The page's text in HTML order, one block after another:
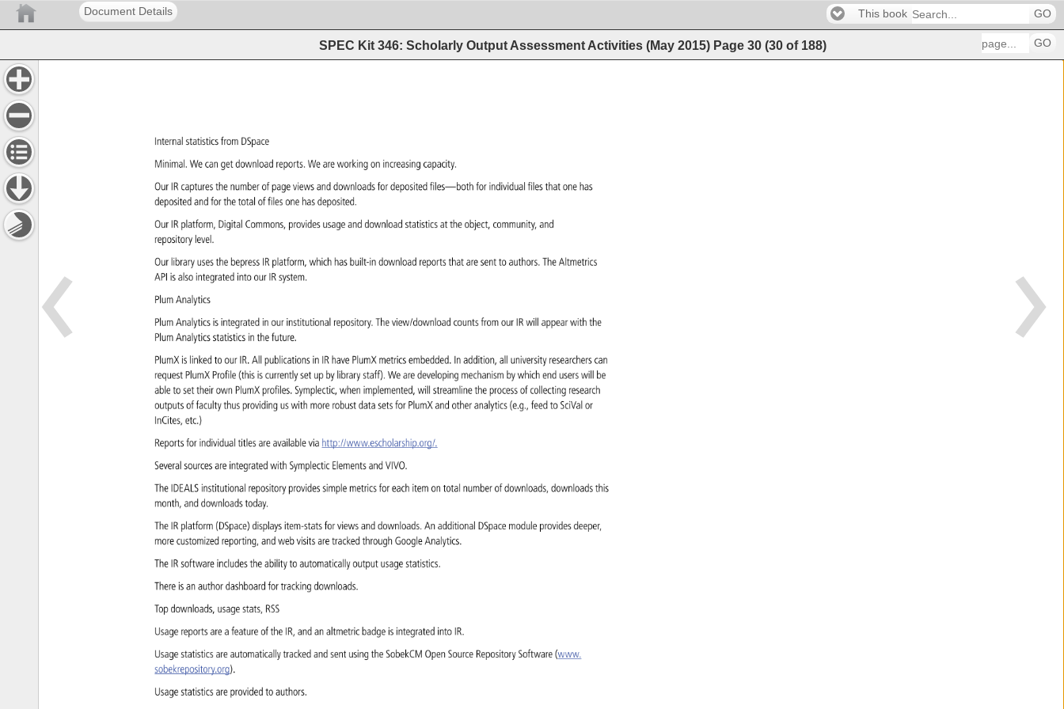
Document Details This book GO
SPEC Kit 346: Scholarly Output Assessment Activities (May 2015) Page 30 (30 of 188) GO
Internal statistics from DSpace
Minimal. We can get download reports. We are working on increasing capacity.
Our IR captures the number of page views and downloads for deposited files—both for individual files that one has
deposited and for the total of files one has deposited.
Our IR platform, Digital Commons, provides usage and download statistics
at the object, community,
and
repository level.
Our library uses the bepress IR platform, which has built-in download reports that are sent to authors. The Altmetrics
API is also integrated into our IR system.
Plum Analytics
Plum Analytics
is integrated in our institutional repository. The view/download counts from our IR will appear with the
Plum Analytics statistics
in the future.
PlumX is linked to our IR. All publications
in IR have PlumX metrics embedded. In addition, all university researchers
can
request PlumX Profile (this is currently set up by library staff). We are developing mechanism by which end users will be
able to set their own PlumX profiles. Symplectic, when implemented, will streamline the process
of collecting research
outputs of faculty thus providing us with more robust data sets for PlumX and other analytics (e.g., feed to SciVal
or
InCites, etc.)
Reports for individual titles are available via http://www.escholarship.org/.
Several sources are integrated with Symplectic Elements and VIVO.
The IDEALS institutional repository provides simple metrics for each item on total number of downloads, downloads this
month, and downloads today.
The IR platform (DSpace) displays item-stats for views and downloads. An additional DSpace module provides deeper,
more customized reporting, and web visits are tracked through Google Analytics.
The IR software includes the ability to automatically output usage statistics.
There is an author dashboard for tracking downloads.
Top downloads, usage stats, RSS
Usage reports are a feature of the IR, and an altmetric badge is integrated into IR.
Usage statistics are automatically tracked and sent using the SobekCM Open Source Repository Software (www.
sobekrepository.org).
Usage statistics are provided to authors.